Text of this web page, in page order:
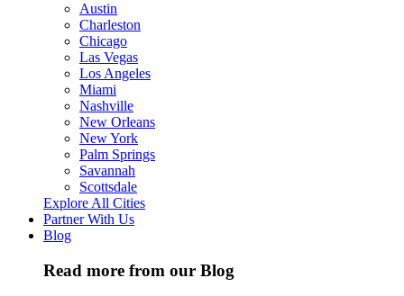
Austin
Charleston
Chicago
Las Vegas
Los Angeles
Miami
Nashville
New Orleans
New York
Palm Springs
Savannah
Scottsdale
Explore All Cities
Partner With Us
Blog
Read more from our Blog